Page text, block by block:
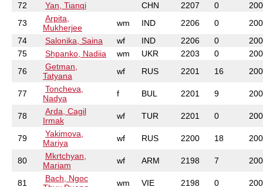
72
Yan, Tianqi CHN 2207 0
73
Arpita,
Mukherjee
wm IND 2206 0
74
Salonika, Saina wf IND 2206 0
75
Shpanko, Nadiia wm UKR 2203 0
76
Getman,
Tatyana
wf RUS 2201 16
77
Toncheva,
Nadya
f BUL 2201 9
78
Arda, Cagil
Irmak
wf TUR 2201 0
79
Yakimova,
Mariya
wf RUS 2200 18
80
Mkrtchyan,
Mariam
wf ARM 2198 7
81
Bach, Ngoc
wm VIE 2198 0